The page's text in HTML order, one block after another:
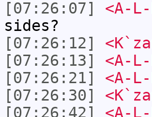
[07:26:07]
<A-
sides?
[07:26:12]
[07:26:13]
<A-
[07:26:21]
<A-
[07:26:30]
[07:26:42]
<A-